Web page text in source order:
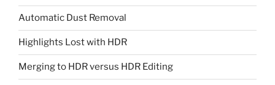
Automatic Dust Removal
Highlights Lost with HDR
Merging to HDR versus HDR Editing